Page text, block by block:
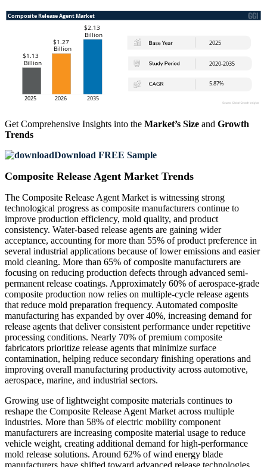
Get Comprehensive Insights into the Market’s Size and Growth
Trends
Download FREE Sample
Composite Release Agent Market Trends
The Composite Release Agent Market is witnessing strong
technological progress as composite manufacturers continue to
improve production efficiency, mold quality, and product
consistency. Water-based release agents are gaining wider
acceptance, accounting for more than 55% of product preference in
several industrial applications because of lower emissions and easier
mold cleaning. More than 65% of composite manufacturers are
focusing on reducing production defects through advanced semi-
permanent release coatings. Approximately 60% of aerospace-grade
composite production now relies on multiple-cycle release agents
that reduce mold preparation frequency. Automated composite
manufacturing has expanded by over 40%, increasing demand for
release agents that deliver consistent performance under repetitive
processing conditions. Nearly 70% of premium composite
fabricators prioritize release agents that minimize surface
contamination, helping reduce secondary finishing operations and
improving overall manufacturing productivity across automotive,
aerospace, marine, and industrial sectors.
Growing use of lightweight composite materials continues to
reshape the Composite Release Agent Market across multiple
industries. More than 58% of electric mobility component
manufacturers are increasing composite material usage to reduce
vehicle weight, creating additional demand for high-performance
mold release solutions. Around 62% of wind energy blade